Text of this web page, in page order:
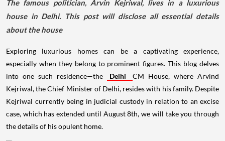
The famous politician, Arvin Kejriwal, lives in a luxurious
house in Delhi. This post will disclose all essential details
about the house
Exploring luxurious homes can be a captivating experience,
especially when they belong to prominent figures. This blog delves
into one such residence—the
Delhi
CM House, where Arvind
Kejriwal, the Chief Minister of Delhi, resides with his family. Despite
Kejriwal currently being in judicial custody in relation to an excise
case, which has extended until August 8th, we will take you through
the details of his opulent home.